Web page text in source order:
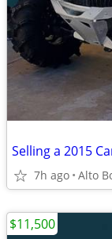
Selling a 2015
7h ago Alto
$11,500